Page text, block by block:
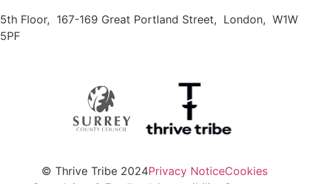
5th Floor, 167-169 Great Portland Street, London, W1W
5PF
© Thrive Tribe 2024Privacy NoticeCookies